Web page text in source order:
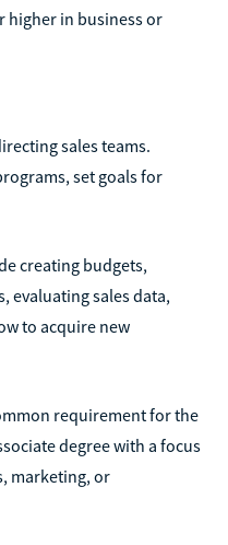
higher in business or
sales teams.
set goals for
creating budgets,
evaluating sales data,
to acquire new
requirement for the
degree with a focus
marketing, or